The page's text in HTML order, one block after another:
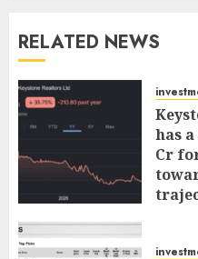
RELATED NEWS
has
Cr